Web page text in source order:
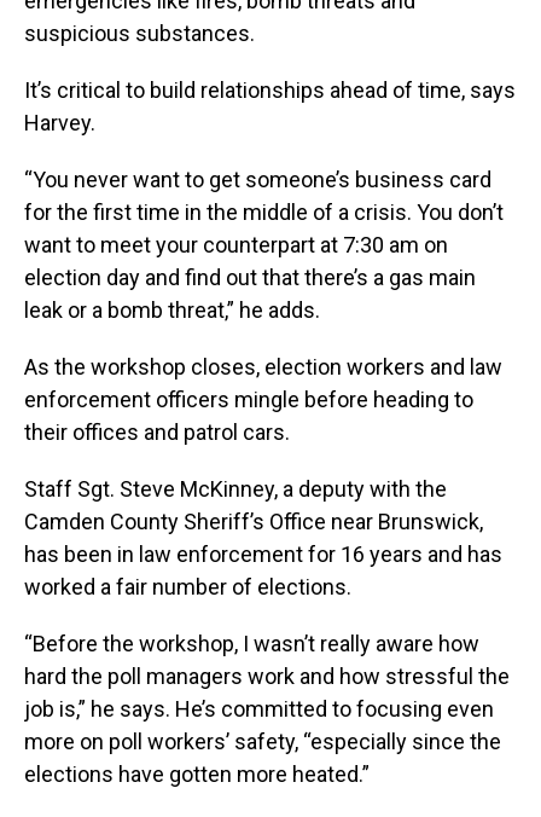
suspicious substances.
It’s critical to build relationships ahead of time, says
Harvey.
“You never want to get someone’s business card
for the first time in the middle of a crisis. You don’t
want to meet your counterpart at 7:30 am on
election day and find out that there’s a gas main
leak or a bomb threat,” he adds.
As the workshop closes, election workers and law
enforcement officers mingle before heading to
their offices and patrol cars.
Staff Sgt. Steve McKinney, a deputy with the
Camden County Sheriff’s Office near Brunswick,
has been in law enforcement for 16 years and has
worked a fair number of elections.
“Before the workshop, I wasn’t really aware how
hard the poll managers work and how stressful the
job is,” he says. He’s committed to focusing even
more on poll workers’ safety, “especially since the
elections have gotten more heated.”